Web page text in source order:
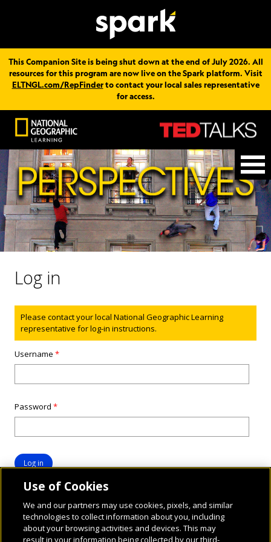
This Companion Site is being shut down at the end of July 2026. All
resources for this program are now live on the Spark platform. Visit
ELTNGL.com/RepFinderto contact your local sales representative
for access.
Log in
Status message
Please contact your local National Geographic Learning
representative for log-in instructions.
Username*
Password*
Use of Cookies
We and our partners may use cookies, pixels, and similar
technologies to collect information about you, including
about your browsing activities and devices. This may
result in your information being collected by our third-